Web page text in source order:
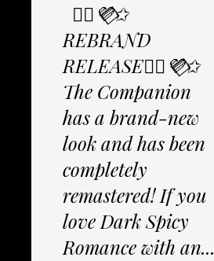
✩⃟💜⃟✩
REBRAND
RELEASE✩⃟💜⃟✩
The Companion
has a brand-new
look and has been
completely
remastered! If you
love Dark Spicy
Romance with an...